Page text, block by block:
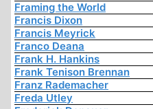
Framing the World
Francis Dixon
Francis Meyrick
Franco Deana
Frank H. Hankins
Frank Tenison Brennan
Franz Rademacher
Freda Utley